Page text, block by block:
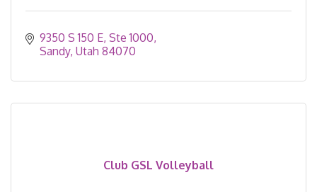
9350 S 150 E, Ste 1000
Sandy Utah 84070
Club GSL Volleyball